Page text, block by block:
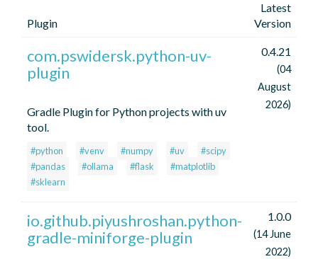
Plugin
Latest
Version
com.pswidersk.python-uv-
plugin
Gradle Plugin for Python projects with uv
tool.
#python #venv #numpy #uv
#scipy
#pandas
#ollama #flask
#matplotlib
#sklearn
0.4.21
(04
August
2026)
io.github.piyushroshan.python-
gradle-miniforge-plugin
1.0.0
(14 June
2022)